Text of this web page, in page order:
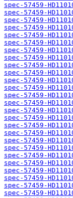
spec-57459-
spec-57459-
spec-57459-
spec-57459-
spec-57459-
spec-57459-
spec-57459-
spec-57459-
spec-57459-
spec-57459-
spec-57459-
spec-57459-
spec-57459-
spec-57459-
spec-57459-
spec-57459-
spec-57459-
spec-57459-
spec-57459-
spec-57459-
spec-57459-
spec-57459-
spec-57459-
spec-57459-
spec-57459-
spec-57459-